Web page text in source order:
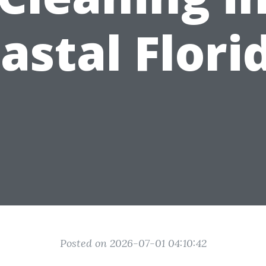
Posted on 2026-07-01 04:10:42